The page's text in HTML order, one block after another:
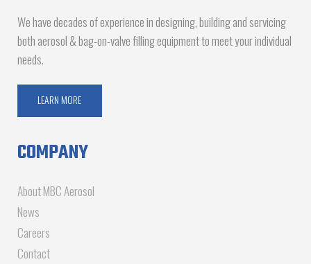
We have decades of experience in designing, building and servicing
both aerosol & bag-on-valve filling equipment to meet your individual
needs.
LEARN MORE
COMPANY
About MBC Aerosol
News
Careers
Contact